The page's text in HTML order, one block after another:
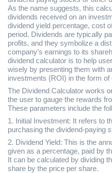
As the name suggests, this
dividends received on an
dividend yield percentage, cost
period. Dividends are typically
profits, and they symbolize a
company’s earnings to its
dividend calculator is to help
wisely by presenting them with
investments (ROI) in the form of
The Dividend Calculator works
the user to gauge the rewards
These parameters include the
1. Initial Investment: It refers to
purchasing the dividend-paying
2. Dividend Yield: This is the
given as a percentage, paid by
It can be calculated by dividing
share by the price per share.